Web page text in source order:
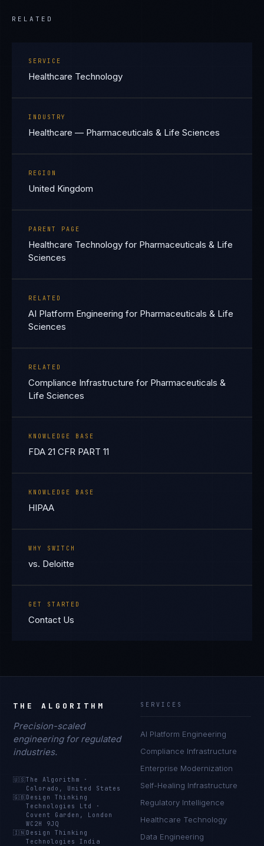
RELATED
SERVICE
Healthcare Technology
INDUSTRY
Healthcare — Pharmaceuticals & Life Sciences
REGION
United Kingdom
PARENT PAGE
Healthcare Technology for Pharmaceuticals & Life
Sciences
RELATED
AI Platform Engineering for Pharmaceuticals & Life
Sciences
RELATED
Compliance Infrastructure for Pharmaceuticals &
Life Sciences
KNOWLEDGE BASE
FDA 21 CFR PART 11
KNOWLEDGE BASE
HIPAA
WHY SWITCH
vs. Deloitte
GET STARTED
Contact Us
THE ALGORITHM
Precision-scaled
engineering for regulated
industries.
🇺🇸The Algorithm
·
Colorado, United States
🇬🇧 Design Thinking
Technologies Ltd
·
Covent Garden, London
WC2H 9JQ
🇮🇳 Design Thinking
Technologies India
SERVICES
AI Platform Engineering
Compliance Infrastructure
Enterprise Modernization
Self-Healing Infrastructure
Regulatory Intelligence
Healthcare Technology
Data Engineering